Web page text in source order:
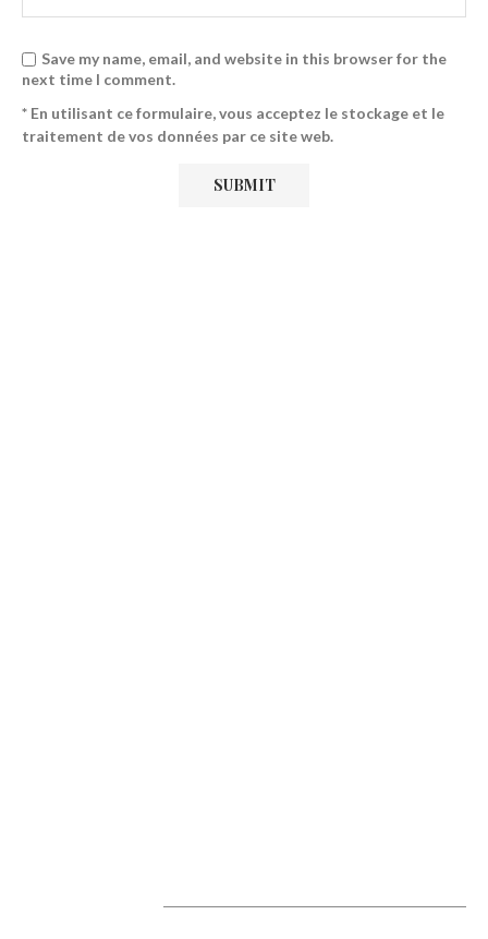
Save my name, email, and website in this browser for the
next time I comment.
* En utilisant ce formulaire, vous acceptez le stockage et le
traitement de vos données par ce site web.